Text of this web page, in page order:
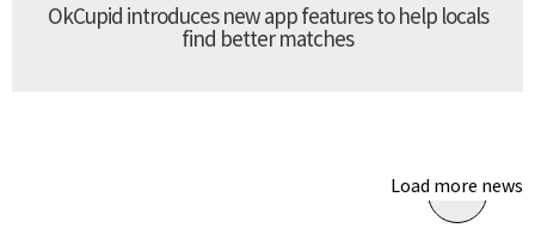
OkCupid introduces new app features to help locals
find better matches
Load more news